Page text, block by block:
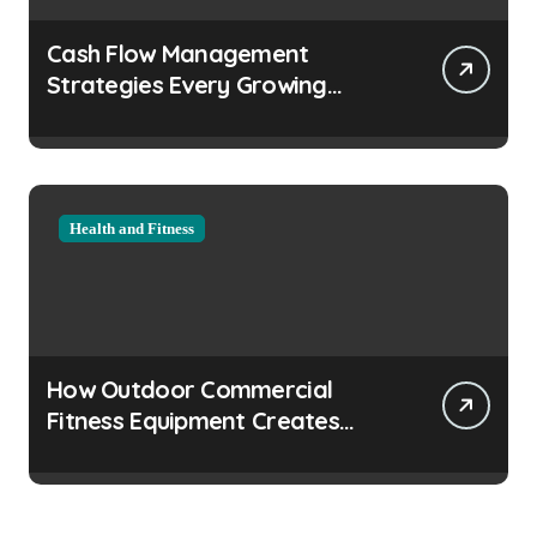
Cash Flow Management
Strategies Every Growing
Health and Fitness
How Outdoor Commercial
Fitness Equipment Creates